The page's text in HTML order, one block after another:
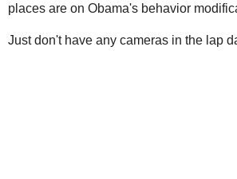
places are on Obama's behavior
Just don't have any cameras in the lap